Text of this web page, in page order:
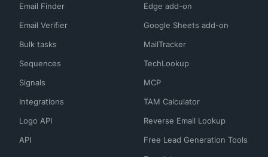
Email Finder
Email Verifier
Bulk tasks
Sequences
Signals
Integrations
Logo API
API
Edge add-on
Google Sheets add-on
MailTracker
TechLookup
MCP
TAM Calculator
Reverse Email Lookup
Free Lead Generation Tools